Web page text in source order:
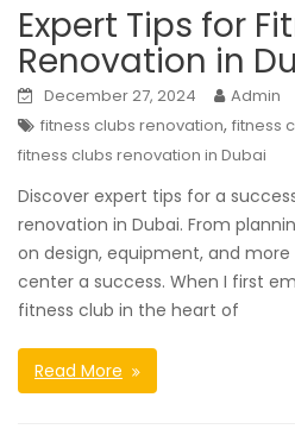
Expert Tips for
Renovation in
December 27, 2024
Admin
fitness clubs renovation, fitness
fitness clubs renovation in Dubai
Discover expert tips for a
renovation in Dubai. From
on design, equipment, and
center a success. When I first
fitness club in the heart of
Read More